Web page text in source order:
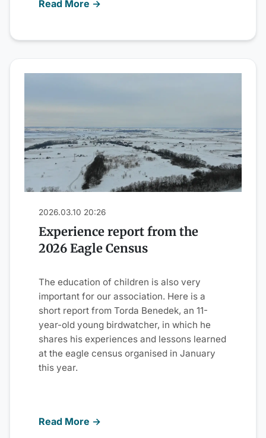
Read More →
2026.03.10 20:26
Experience report from the
2026 Eagle Census
The education of children is also very
important for our association. Here is a
short report from Torda Benedek, an 11-
year-old young birdwatcher, in which he
shares his experiences and lessons learned
at the eagle census organised in January
this year.
Read More →